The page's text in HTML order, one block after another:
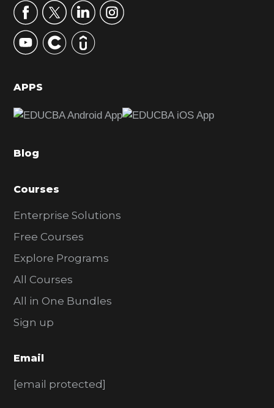
r
y
S
d
b
r
APPS
Blog
Courses
Enterprise Solutions
Free Courses
Explore Programs
All Courses
All in One Bundles
Sign up
Email
[email protected]